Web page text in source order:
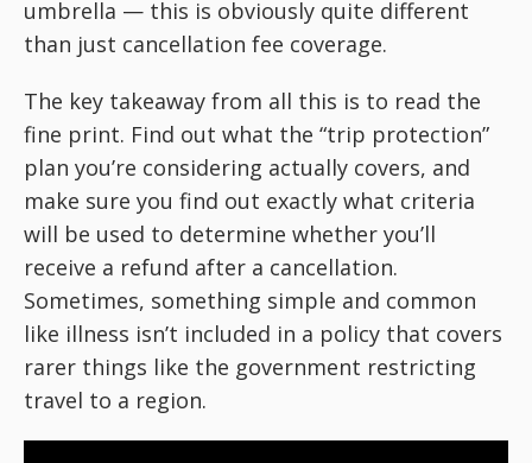
umbrella — this is obviously quite different
than just cancellation fee coverage.
The key takeaway from all this is to read the
fine print. Find out what the “trip protection”
plan you’re considering actually covers, and
make sure you find out exactly what criteria
will be used to determine whether you’ll
receive a refund after a cancellation.
Sometimes, something simple and common
like illness isn’t included in a policy that covers
rarer things like the government restricting
travel to a region.